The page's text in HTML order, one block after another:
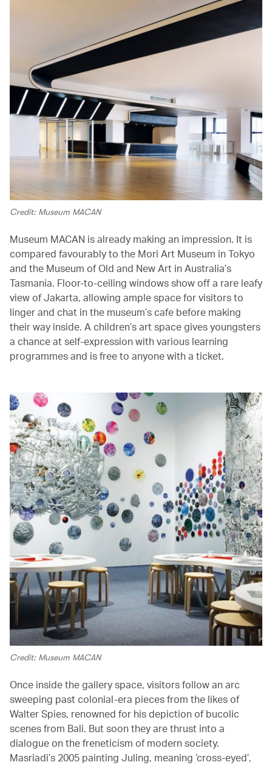
Credit: Museum MACAN
Museum MACAN is already making an impression. It is
compared favourably to the Mori Art Museum in Tokyo
and the Museum of Old and New Art in Australia’s
Tasmania. Floor-to-ceiling windows show off a rare leafy
view of Jakarta, allowing ample space for visitors to
linger and chat in the museum’s cafe before making
their way inside. A children’s art space gives youngsters
a chance at self-expression with various learning
programmes and is free to anyone with a ticket.
Credit: Museum MACAN
Once inside the gallery space, visitors follow an arc
sweeping past colonial-era pieces from the likes of
Walter Spies, renowned for his depiction of bucolic
scenes from Bali. But soon they are thrust into a
dialogue on the freneticism of modern society.
Masriadi’s 2005 painting Juling, meaning ‘cross-eyed’,